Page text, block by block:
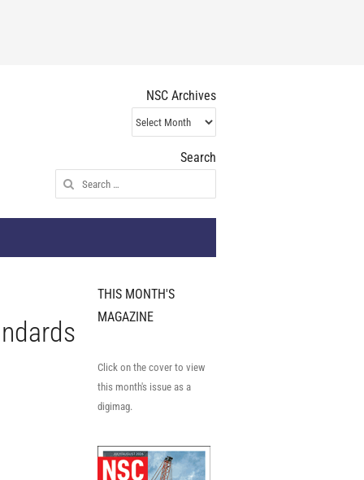
NSC Archives
NSC
Archives
Search
Search
for:
THIS MONTH'S
MAGAZINE
Click on the cover to view
this month's issue as a
digimag.